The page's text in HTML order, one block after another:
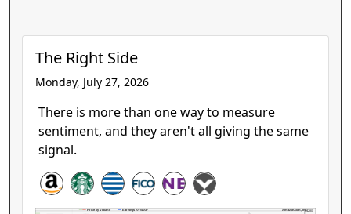
The Right Side
Monday, July 27, 2026
There is more than one way to measure
sentiment, and they aren't all giving the same
signal.
$280
Amazon.com, Inc.
Price by Volume Earnings AVWAP